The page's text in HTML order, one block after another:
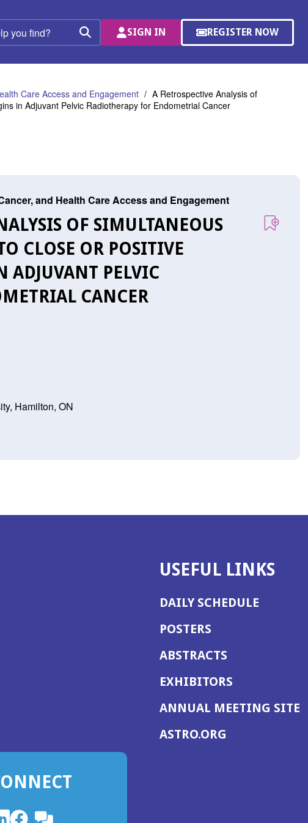
Search
SIGN IN REGISTER NOW
(OPENS
A
WINDOW)
Care Access and Engagement
A Retrospective Analysis of
in Adjuvant Pelvic Radiotherapy for Endometrial Cancer
and Health Care Access and Engagement
OF SIMULTANEOUS
CLOSE OR POSITIVE
ADJUVANT PELVIC
CANCER
Hamilton, ON
USEFUL LINKS
DAILY SCHEDULE
POSTERS
ABSTRACTS
EXHIBITORS
ANNUAL MEETING SITE
ASTRO.ORG